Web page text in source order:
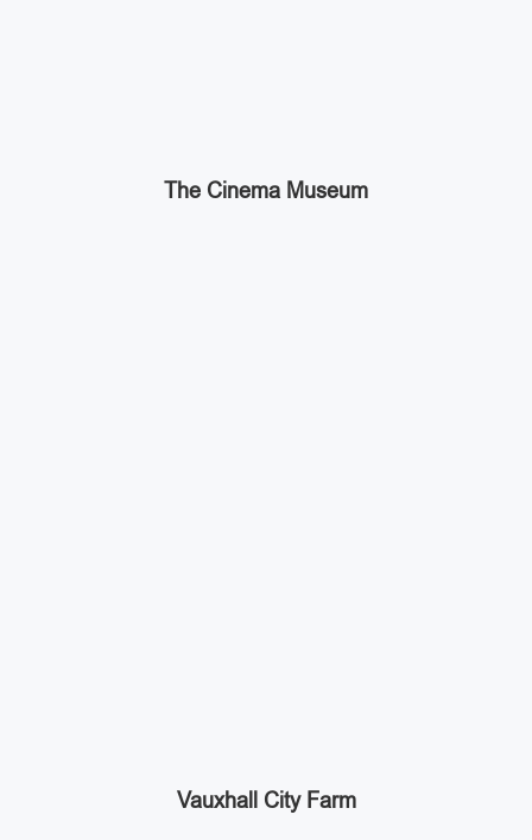
The Cinema Museum
Vauxhall City Farm